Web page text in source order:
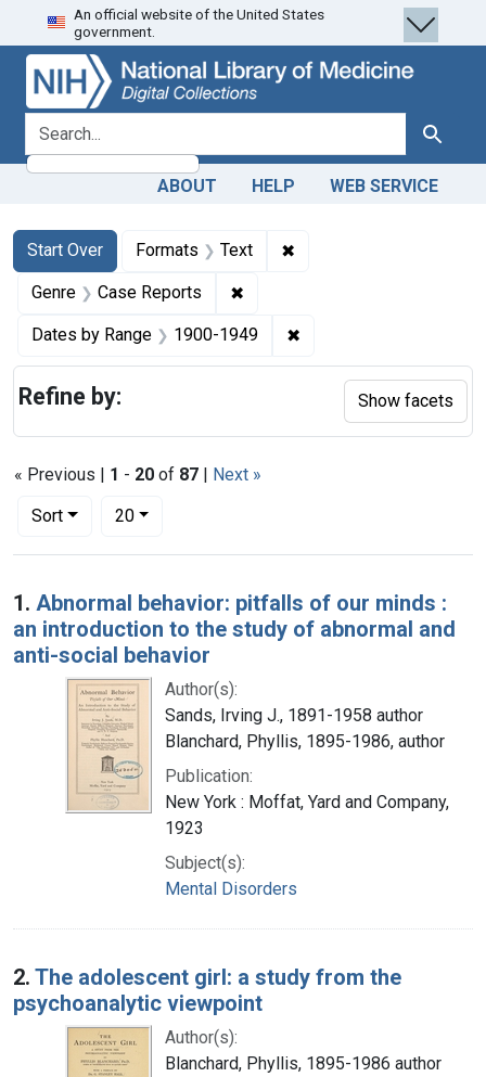
Skip
to
search
Skip to
main
content
Skip
to
first
result
An official website of the United States
government.
search for Search
ABOUT HELP WEB SERVICE
Search
Search Constraints
Start Over
You searched for:Formats Text ✖
Genre Case Reports ✖
Dates by Range 1900-1949 ✖
« Previous | 1 - 20 of 87 | Next »
Sort
Number of results to display per page
20per page
Search Results
1. Abnormal behavior: pitfalls of our minds :
an introduction to the study of abnormal and
anti-social behavior
Author(s):
Sands, Irving J., 1891-1958 author
Blanchard, Phyllis, 1895-1986, author
Publication:
New York : Moffat, Yard and Company,
1923
Subject(s):
Mental Disorders
2. The adolescent girl: a study from the
psychoanalytic viewpoint
Author(s):
Blanchard, Phyllis, 1895-1986 author
Refine by: Show facets